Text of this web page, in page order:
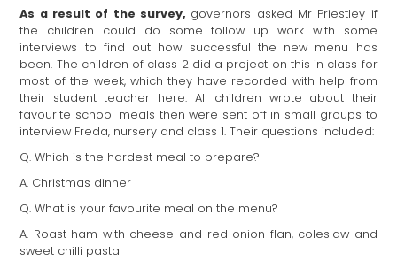
As a result of the survey, governors asked Mr Priestley if
the children could do some follow up work with some
interviews to find out how successful the new menu has
been. The children of class 2 did a project on this in class for
most of the week, which they have recorded with help from
their student teacher here. All children wrote about their
favourite school meals then were sent off in small groups to
interview Freda, nursery and class 1. Their questions included:
Q. Which is the hardest meal to prepare?
A. Christmas dinner
Q. What is your favourite meal on the menu?
A. Roast ham with cheese and red onion flan, coleslaw and
sweet chilli pasta